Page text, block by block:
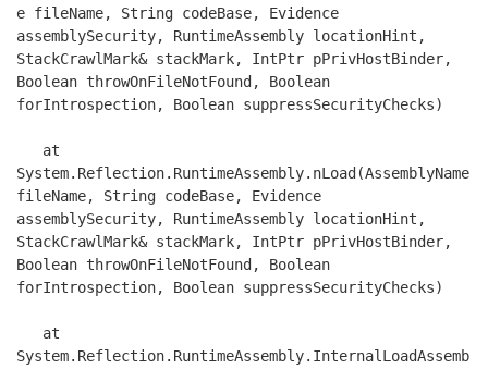
e fileName, String codeBase, Evidence
assemblySecurity, RuntimeAssembly locationHint,
StackCrawlMark& stackMark, IntPtr pPrivHostBinder,
Boolean throwOnFileNotFound, Boolean
forIntrospection, Boolean suppressSecurityChecks)
System.Reflection.RuntimeAssembly.nLoad(AssemblyName
fileName, String codeBase, Evidence
assemblySecurity, RuntimeAssembly locationHint,
StackCrawlMark& stackMark, IntPtr pPrivHostBinder,
Boolean throwOnFileNotFound, Boolean
forIntrospection, Boolean suppressSecurityChecks)
System.Reflection.RuntimeAssembly.InternalLoadAssemb